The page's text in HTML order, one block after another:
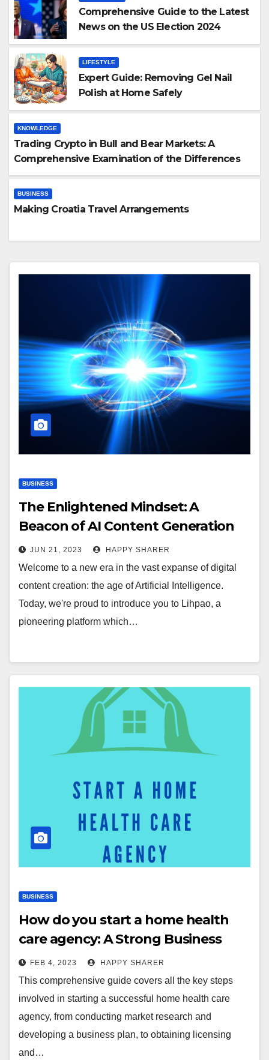
Comprehensive Guide to the Latest
News on the US Election 2024
LIFESTYLE
Expert Guide: Removing Gel Nail
Polish at Home Safely
KNOWLEDGE
Trading Crypto in Bull and Bear Markets: A
Comprehensive Examination of the Differences
BUSINESS
Making Croatia Travel Arrangements
BUSINESS
The Enlightened Mindset: A
Beacon of AI Content Generation
Revolution
JUN 21, 2023 HAPPY SHARER
Welcome to a new era in the vast expanse of digital
content creation: the age of Artificial Intelligence.
Today, we're proud to introduce you to Lihpao, a
pioneering platform which…
BUSINESS
How do you start a home health
care agency: A Strong Business
Plan for You
FEB 4, 2023 HAPPY SHARER
This comprehensive guide covers all the key steps
involved in starting a successful home health care
agency, from conducting market research and
developing a business plan, to obtaining licensing
and…